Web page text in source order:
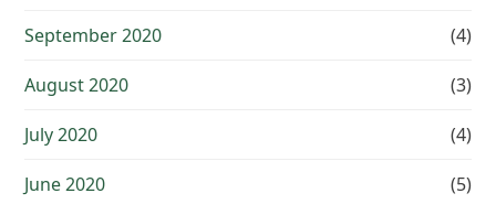
September 2020 (4)
August 2020 (3)
July 2020 (4)
June 2020 (5)